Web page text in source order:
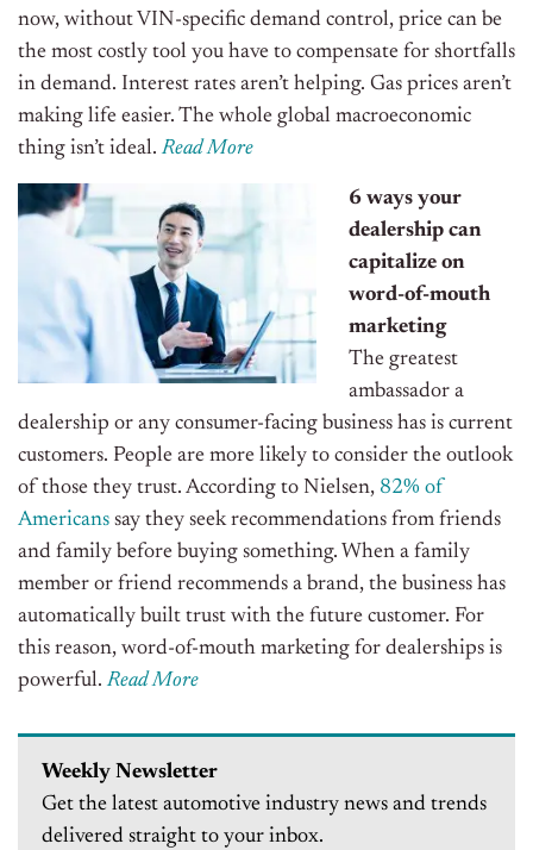
now, without VIN-specific demand control, price can be
the most costly tool you have to compensate for shortfalls
in demand. Interest rates aren’t helping. Gas prices aren’t
making life easier. The whole global macroeconomic
thing isn’t ideal.Read More
6 ways your
dealership can
capitalize on
word-of-mouth
marketing
The greatest
ambassador a
dealership or any consumer-facing business has is current
customers. People are more likely to consider the outlook
of those they trust. According to Nielsen, 82% of
Americans say they seek recommendations from friends
and family before buying something. When a family
member or friend recommends a brand, the business has
automatically built trust with the future customer. For
this reason, word-of-mouth marketing for dealerships is
powerful.Read More
Weekly Newsletter
Get the latest automotive industry news and trends
delivered straight to your inbox.